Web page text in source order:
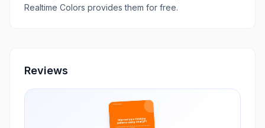
Realtime Colors provides them for free.
Reviews